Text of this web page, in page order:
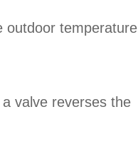
outdoor temperature
valve reverses the